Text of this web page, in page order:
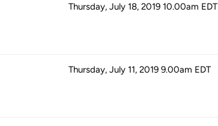
Thursday, July 18, 2019 10.00am EDT
Thursday, July 11, 2019 9.00am EDT